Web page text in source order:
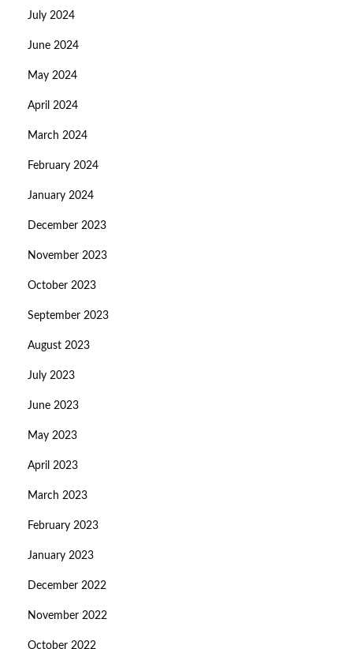
July 2024
June 2024
May 2024
April 2024
March 2024
February 2024
January 2024
December 2023
November 2023
October 2023
September 2023
August 2023
July 2023
June 2023
May 2023
April 2023
March 2023
February 2023
January 2023
December 2022
November 2022
October 2022